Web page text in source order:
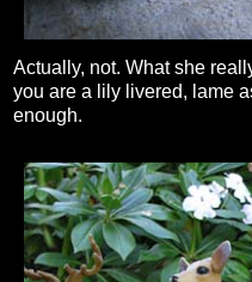
Actually, not. What she
you are a lily livered, lame
enough.